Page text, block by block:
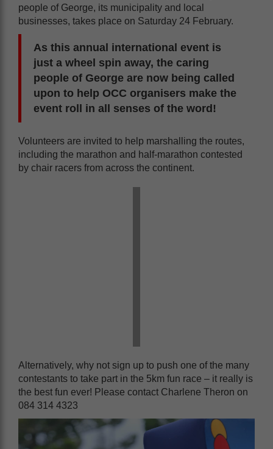
people of George, its municipality and local
businesses, takes place on Saturday 24 February.
As this annual international event is
just a wheel spin away, the caring
people of George are now being called
upon to help OCC organisers make the
event roll in all senses of the word!
Volunteers are invited to help marshalling the routes,
including the marathon and half-marathon contested
by chair racers from across the continent.
Alternatively, why not sign up to push one of the many
contestants to take part in the 5km fun race – it really is
the best fun ever! Please contact Charlene Theron on
084 314 4323